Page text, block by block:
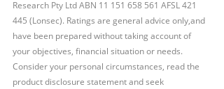
Research Pty Ltd ABN 11 151 658 561 AFSL 421
445 (Lonsec). Ratings are general advice only,and
have been prepared without taking account of
your objectives, financial situation or needs.
Consider your personal circumstances, read the
product disclosure statement and seek